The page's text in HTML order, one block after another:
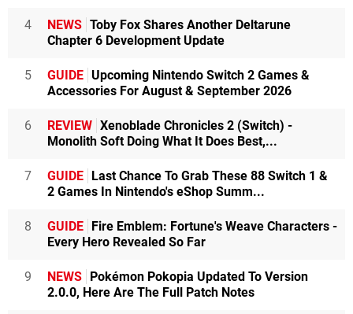
4 NEWS Toby Fox Shares Another Deltarune
Chapter 6 Development Update
5 GUIDE Upcoming Nintendo Switch 2 Games &
Accessories For August & September 2026
6 REVIEW Xenoblade Chronicles 2 (Switch) -
Monolith Soft Doing What It Does Best,...
7 GUIDE
Last Chance To Grab These 88 Switch 1 &
2 Games In Nintendo's eShop Summ...
8 GUIDE
Fire Emblem: Fortune's Weave Characters -
Every Hero Revealed So Far
9 NEWS
Pokémon Pokopia Updated To Version
2.0.0, Here Are The Full Patch Notes